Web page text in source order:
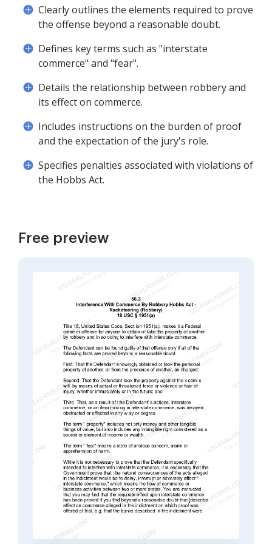
Clearly outlines the elements required to prove
the offense beyond a reasonable doubt.
Defines key terms such as "interstate
commerce" and "fear".
Details the relationship between robbery and
its effect on commerce.
Includes instructions on the burden of proof
and the expectation of the jury's role.
Specifies penalties associated with violations of
the Hobbs Act.
Free preview